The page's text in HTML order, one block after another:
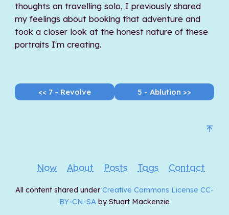
thoughts on travelling solo, I previously shared
my feelings about booking that adventure and
took a closer look at the honest nature of these
portraits I'm creating.
<< 7 - Revolve 5 - Ablution >>
Now About Posts Tags Contact
All content shared under Creative Commons License CC-
BY-CN-SA by Stuart Mackenzie